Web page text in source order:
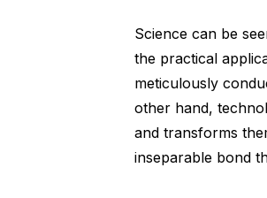
Science can be
the practical
meticulously
other hand,
and transforms
inseparable bond